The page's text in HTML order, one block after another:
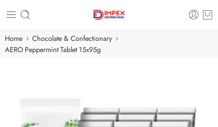
Home
Chocolate & Confectionary
AERO Peppermint Tablet 15x95g